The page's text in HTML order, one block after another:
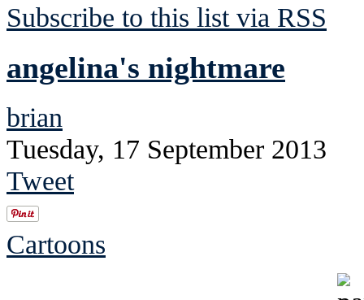
Subscribe to this list via RSS
angelina's nightmare
brian
Tuesday, 17 September 2013
Tweet
Cartoons